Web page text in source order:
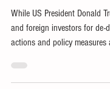
While US President Donald
and foreign investors for de-
actions and policy measures